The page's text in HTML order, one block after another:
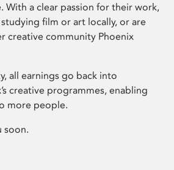
With a clear passion for their work,
film or art locally, or are
creative community Phoenix
all earnings go back into
creative programmes, enabling
more people.
soon.